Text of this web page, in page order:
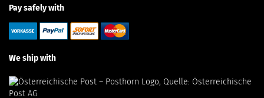
Pay safely with
We ship with